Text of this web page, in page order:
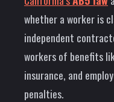
whether a worker is
independent
workers of benefits
insurance, and
penalties.